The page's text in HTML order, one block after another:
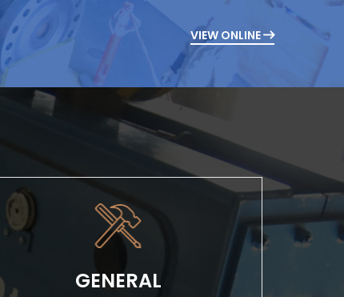
VIEW ONLINE
GENERAL
GENERAL
Whether it’s a simple tenant improvement
project or a large-scale industrial build, our